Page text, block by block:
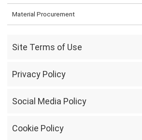
Material Procurement
Site Terms of Use
Privacy Policy
Social Media Policy
Cookie Policy